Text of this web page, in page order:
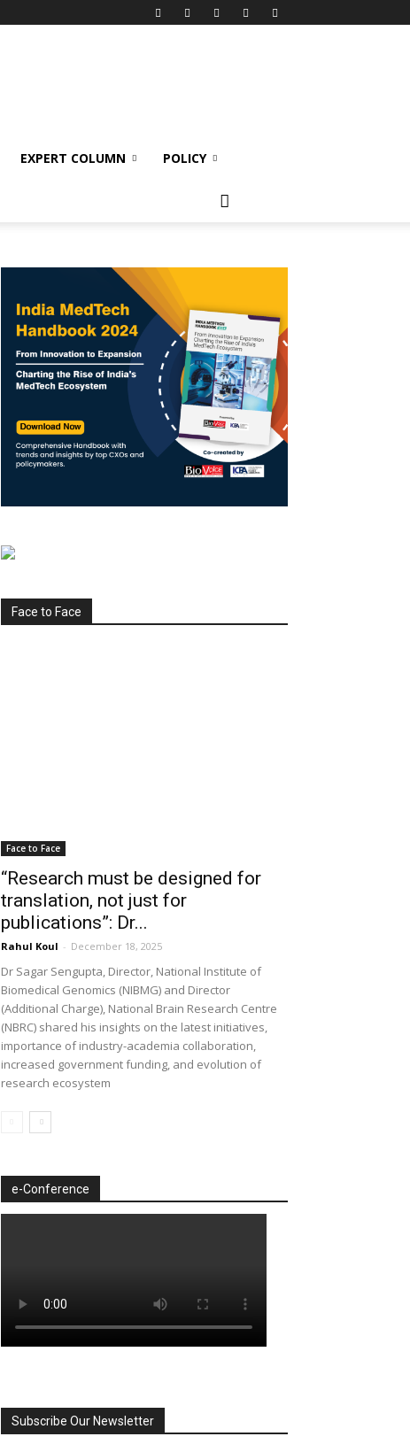
EXPERT COLUMN POLICY
Face to Face
Face to Face
“Research must be designed for
translation, not just for
publications”: Dr...
Rahul Koul - December 18, 2025
Dr Sagar Sengupta, Director, National Institute of
Biomedical Genomics (NIBMG) and Director
(Additional Charge), National Brain Research Centre
(NBRC) shared his insights on the latest initiatives,
importance of industry-academia collaboration,
increased government funding, and evolution of
research ecosystem
e-Conference
Subscribe Our Newsletter